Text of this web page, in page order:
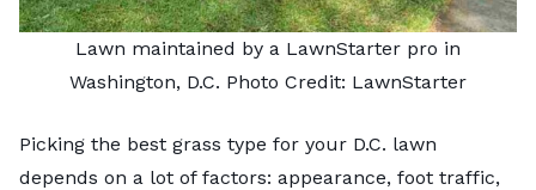
Lawn maintained by a LawnStarter pro in
Washington, D.C. Photo Credit: LawnStarter
Picking the best grass type for your D.C. lawn
depends on a lot of factors: appearance, foot traffic,